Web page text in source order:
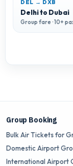
DEL → DXB
Delhi to Dubai
Group fare · 10+
Group Booking
Bulk Air Tickets for
Domestic Airport
International Airport